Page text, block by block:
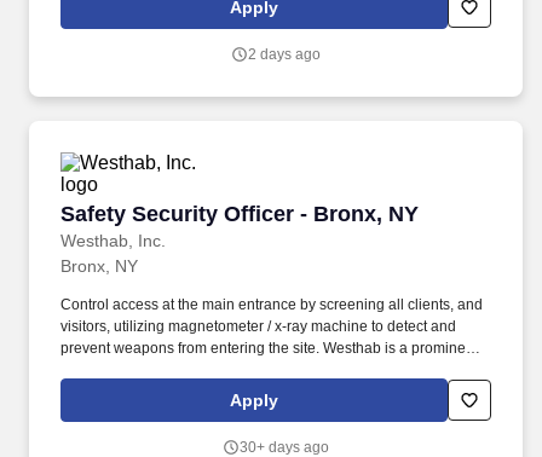
measures. Responsibilities: A day in the life of a Director, Network
Director, Network Safety Officer (NSO) is assigned leadership
Apply
2 days ago
Safety Security Officer - Bronx, NY
Westhab, Inc.
Safety Security Officer - Bronx, NY
Bronx, NY
Control access at the main entrance by screening all clients, and
visitors, utilizing magnetometer / x-ray machine to detect and
prevent weapons from entering the site. Westhab is a prominent
supportive services for more than 10,000 of the most vulnerable
members of our community each year.
Apply
30+ days ago